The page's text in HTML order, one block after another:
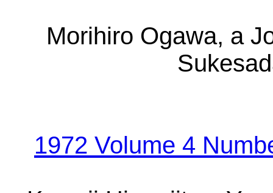
Morihiro Ogawa, a
1972 Volume 4